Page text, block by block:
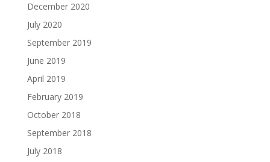
December 2020
July 2020
September 2019
June 2019
April 2019
February 2019
October 2018
September 2018
July 2018